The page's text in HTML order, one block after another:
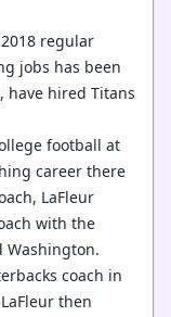
regular
jobs has been
have hired Titans
football at
career there
LaFleur
with the
Washington.
coach in
then